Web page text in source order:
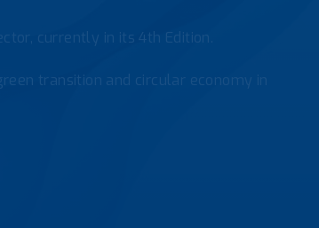
currently in its 4th Edition.
transition and circular economy in